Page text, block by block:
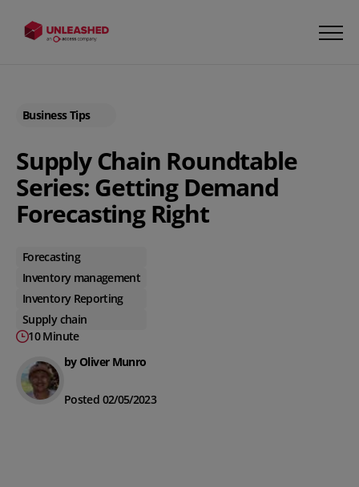
Business Tips
Supply Chain Roundtable
Series: Getting Demand
Forecasting Right
Forecasting
Inventory management
Inventory Reporting
Supply chain
10 Minute
by Oliver Munro
Posted 02/05/2023